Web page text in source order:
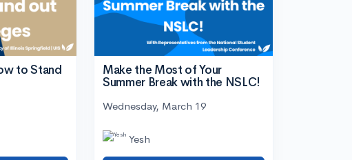
to Stand
Make the Most of Your
Summer Break with the NSLC!
Wednesday, March 19
Yesh